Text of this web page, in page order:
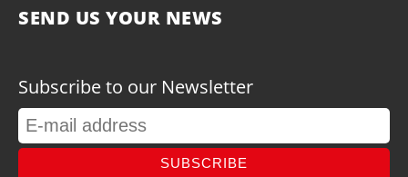
SEND US YOUR NEWS
Subscribe to our Newsletter
SUBSCRIBE